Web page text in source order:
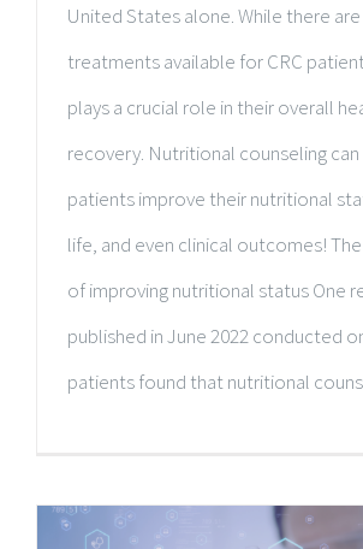
United States alone. While there
treatments available for CRC
plays a crucial role in their overall
recovery. Nutritional counseling can
patients improve their nutritional
life, and even clinical outcomes!
of improving nutritional status One
published in June 2022 conducted
patients found that nutritional